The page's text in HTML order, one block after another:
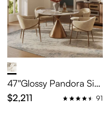
47''Glossy Pandora Sint
ered Stone table Set
$2,211 91